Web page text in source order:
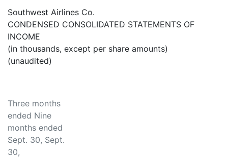
Southwest Airlines Co.
CONDENSED CONSOLIDATED STATEMENTS OF
INCOME
(in thousands, except per share amounts)
(unaudited)
Three months
ended Nine
months ended
Sept. 30, Sept.
30,